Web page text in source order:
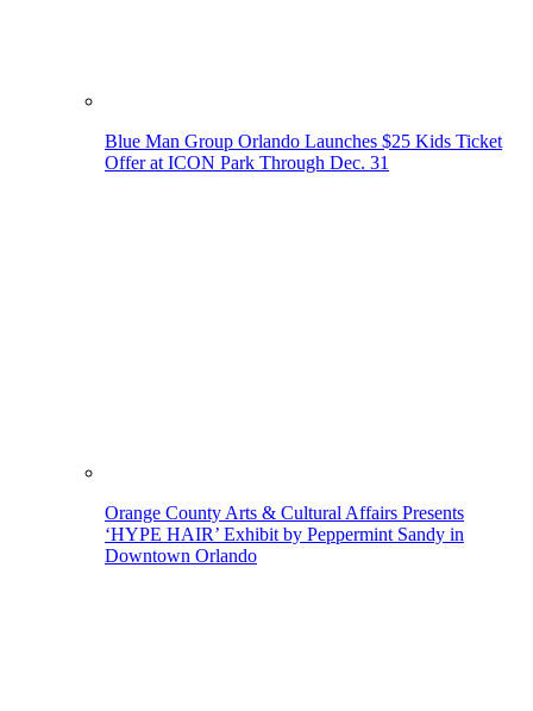
Blue Man Group Orlando Launches $25 Kids Ticket
Offer at ICON Park Through Dec. 31
Orange County Arts & Cultural Affairs Presents
‘HYPE HAIR’ Exhibit by Peppermint Sandy in
Downtown Orlando